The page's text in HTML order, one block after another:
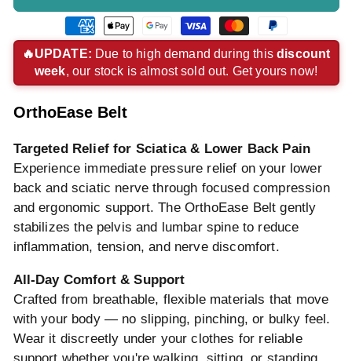
American
express
payment
method
Apple
pay
payment
method
Google
pay
payment
method
Visa
payment
method
Master
payment
method
Paypal
payment
method
🔥UPDATE: Due to high demand during thisdiscount
week, our stock is almost sold out. Get yours now!
OrthoEase Belt
Targeted Relief for Sciatica & Lower Back Pain
Experience immediate pressure relief on your lower
back and sciatic nerve through focused compression
and ergonomic support. The OrthoEase Belt gently
stabilizes the pelvis and lumbar spine to reduce
inflammation, tension, and nerve discomfort.
All-Day Comfort & Support
Crafted from breathable, flexible materials that move
with your body — no slipping, pinching, or bulky feel.
Wear it discreetly under your clothes for reliable
support whether you're walking, sitting, or standing.